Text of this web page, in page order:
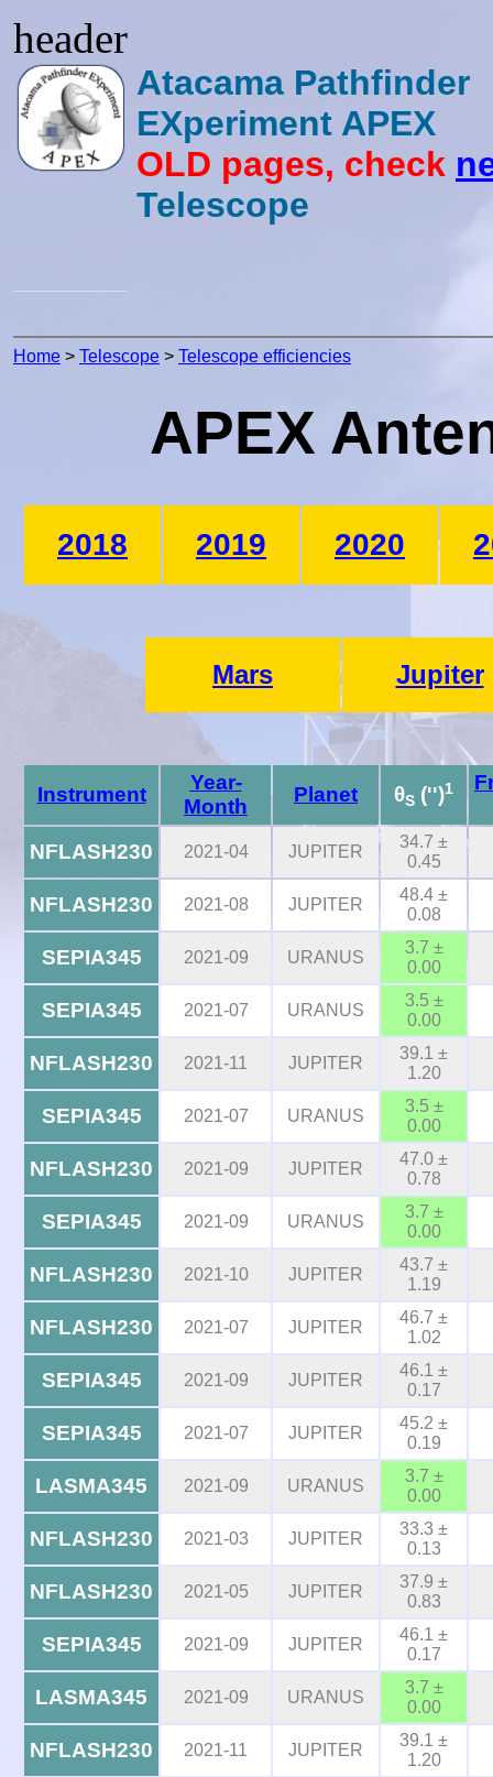
header
Atacama Pathfinder
EXperiment APEX
OLD pages, check
Telescope
Home > Telescope > Telescope efficiencies
APEX
2018 2019 2020
Mars Jupiter
Instrument
Year-
Month
Planet θS ('')1
NFLASH230 2021-04 JUPITER
34.7 ±
0.45
NFLASH230 2021-08 JUPITER
48.4 ±
0.08
SEPIA345 2021-09 URANUS
3.7 ±
0.00
SEPIA345 2021-07 URANUS
3.5 ±
0.00
NFLASH230 2021-11 JUPITER
39.1 ±
1.20
SEPIA345 2021-07 URANUS
3.5 ±
0.00
NFLASH230 2021-09 JUPITER
47.0 ±
0.78
SEPIA345 2021-09 URANUS
3.7 ±
0.00
NFLASH230 2021-10 JUPITER
43.7 ±
1.19
NFLASH230 2021-07 JUPITER
46.7 ±
1.02
SEPIA345 2021-09 JUPITER
46.1 ±
0.17
SEPIA345 2021-07 JUPITER
45.2 ±
0.19
LASMA345 2021-09 URANUS
3.7 ±
0.00
NFLASH230 2021-03 JUPITER
33.3 ±
0.13
NFLASH230 2021-05 JUPITER
37.9 ±
0.83
SEPIA345 2021-09 JUPITER
46.1 ±
0.17
LASMA345 2021-09 URANUS
3.7 ±
0.00
NFLASH230 2021-11 JUPITER
39.1 ±
1.20